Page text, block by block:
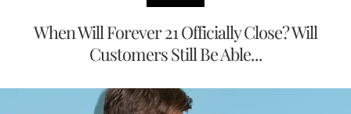
When Will Forever 21 Officially Close? Will
Customers Still Be Able...